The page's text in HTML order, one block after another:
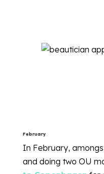
February
In February,
and doing two OU